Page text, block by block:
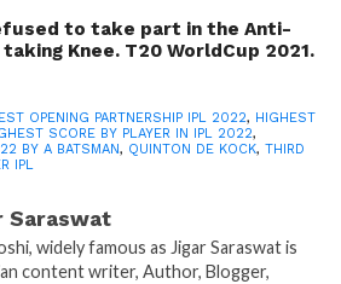
partnership of IPL 2022. 140
is Highest score in ipl 2022 by
KL Rahul too played good
to take part in the Anti-
Knee. T20 WorldCup 2021.
OPENING PARTNERSHIP IPL 2022, HIGHEST
SCORE BY PLAYER IN IPL 2022,
BY A BATSMAN, QUINTON DE KOCK, THIRD
IPL
Saraswat
widely famous as Jigar Saraswat is
content writer, Author, Blogger,